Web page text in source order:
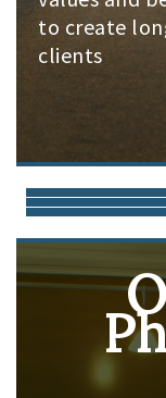
to create
clients